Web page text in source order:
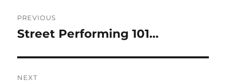
navigation
PREVIOUS
Previous
Street Performing 101…
NEXT